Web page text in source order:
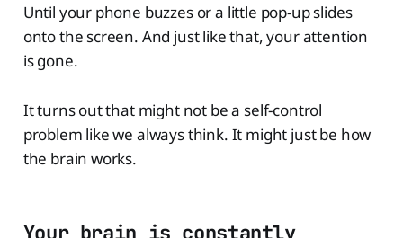
Until your phone buzzes or a little pop-up slides
onto the screen. And just like that, your attention
is gone.
It turns out that might not be a self-control
problem like we always think. It might just be how
the brain works.